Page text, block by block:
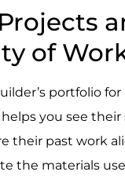
of
portfolio
you see their
their past work
the materials